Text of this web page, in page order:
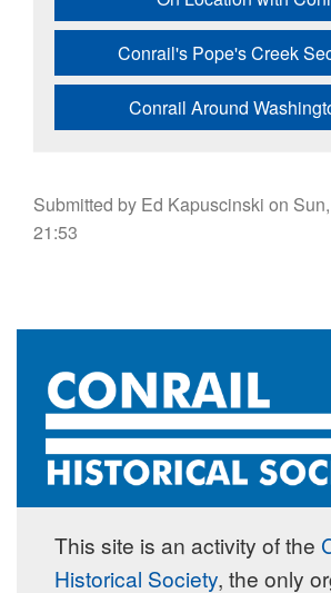
Conrail's Pope's Creek
Conrail Around
Submitted by Ed Kapuscinski on
21:53
This site is an activity of the
Historical Society, the only